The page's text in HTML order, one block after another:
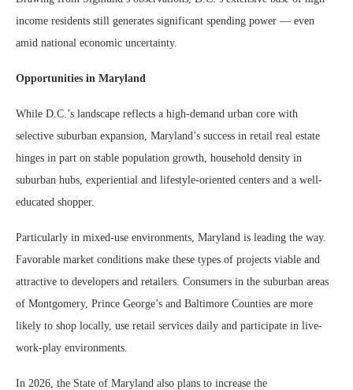
income residents still generates significant spending power — even
amid national economic uncertainty.
Opportunities in Maryland
While D.C.’s landscape reflects a high-demand urban core with
selective suburban expansion, Maryland’s success in retail real estate
hinges in part on stable population growth, household density in
suburban hubs, experiential and lifestyle-oriented centers and a well-
educated shopper.
Particularly in mixed-use environments, Maryland is leading the way.
Favorable market conditions make these types of projects viable and
attractive to developers and retailers. Consumers in the suburban areas
of Montgomery, Prince George’s and Baltimore Counties are more
likely to shop locally, use retail services daily and participate in live-
work-play environments.
In 2026, the State of Maryland also plans to increase the